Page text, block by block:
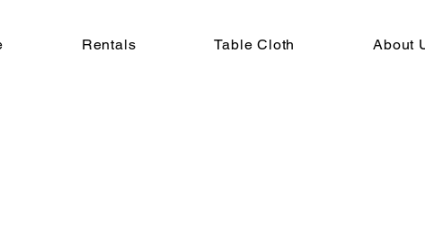
Rentals Table Cloth About